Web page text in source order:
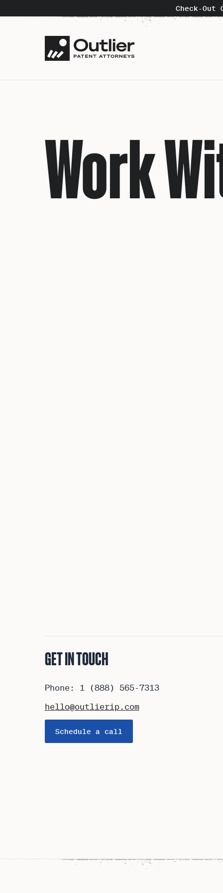
Check-
Work
GET IN TOUCH
Phone: 1 (888) 565-7313
hello@outlierip.com
Schedule a call